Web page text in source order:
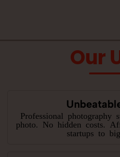
Our
Professional photography
photo. No hidden costs.
startups to